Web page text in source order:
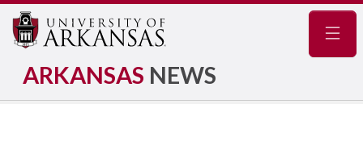
ARKANSAS NEWS